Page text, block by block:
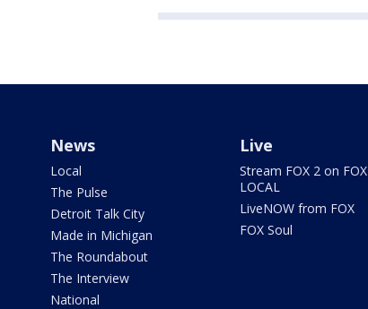
News
Local
The Pulse
Detroit Talk City
Made in Michigan
The Roundabout
The Interview
National
Live
Stream FOX 2 on FOX
LOCAL
LiveNOW from FOX
FOX Soul